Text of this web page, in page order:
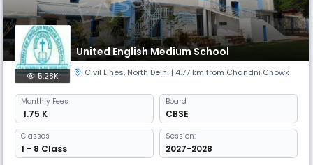
United English Medium School
5.28K Civil Lines, North Delhi | 4.77 km from Chandni Chowk
Monthly Fees
₹ 1.75 K
Board
CBSE
Classes
1 - 8 Class
Session:
2027-2028